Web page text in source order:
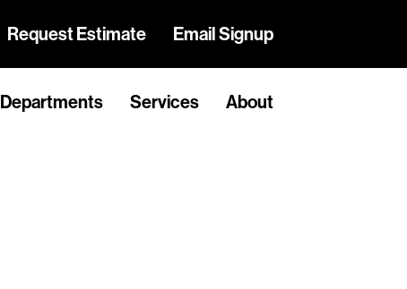
Request Estimate Email Signup
Departments Services About